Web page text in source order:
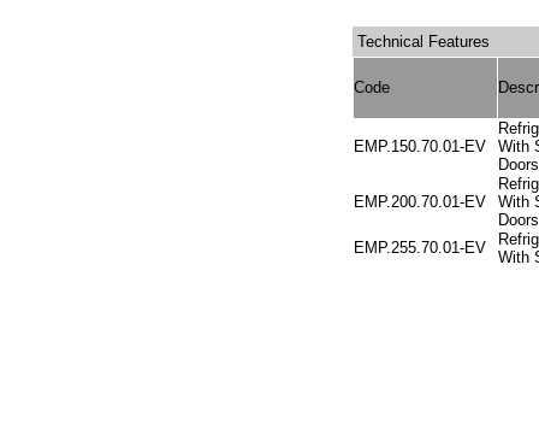
Technical Features
Code
EMP.150.70.01-EV
With
EMP.200.70.01-EV
With
EMP.255.70.01-EV
With